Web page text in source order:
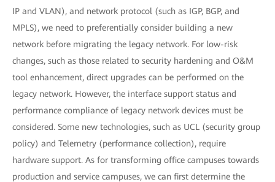
IP and VLAN), and network protocol (such as IGP, BGP, and
MPLS), we need to preferentially consider building a new
network before migrating the legacy network. For low-risk
changes, such as those related to security hardening and O&M
tool enhancement, direct upgrades can be performed on the
legacy network. However, the interface support status and
performance compliance of legacy network devices must be
considered. Some new technologies, such as UCL (security group
policy) and Telemetry (performance collection), require
hardware support. As for transforming office campuses towards
production and service campuses, we can first determine the